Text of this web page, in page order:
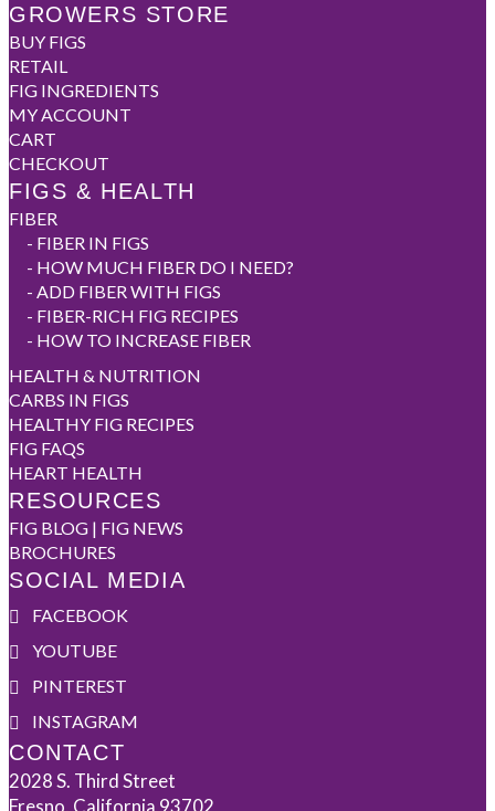
GROWERS STORE
BUY FIGS
RETAIL
FIG INGREDIENTS
MY ACCOUNT
CART
CHECKOUT
FIGS & HEALTH
FIBER
- FIBER IN FIGS
- HOW MUCH FIBER DO I NEED?
- ADD FIBER WITH FIGS
- FIBER-RICH FIG RECIPES
- HOW TO INCREASE FIBER
HEALTH & NUTRITION
CARBS IN FIGS
HEALTHY FIG RECIPES
FIG FAQS
HEART HEALTH
RESOURCES
FIG BLOG | FIG NEWS
BROCHURES
SOCIAL MEDIA
FACEBOOK
YOUTUBE
PINTEREST
INSTAGRAM
CONTACT
2028 S. Third Street
Fresno, California 93702